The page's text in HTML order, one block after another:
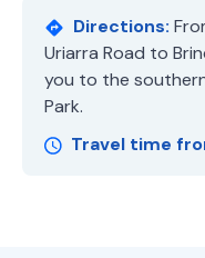
Directions:
Uriarra Road to
you to the
Park.
Travel time